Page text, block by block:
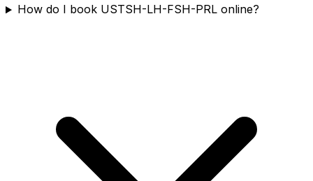
How do I book USTSH-LH-FSH-PRL online?